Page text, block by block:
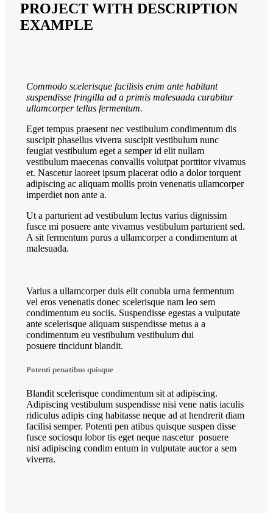
PROJECT WITH DESCRIPTION
EXAMPLE
Commodo scelerisque facilisis enim ante habitant
suspendisse fringilla ad a primis malesuada curabitur
ullamcorper tellus fermentum.
Eget tempus praesent nec vestibulum condimentum dis
suscipit phasellus viverra suscipit vestibulum nunc
feugiat vestibulum eget a semper id elit nullam
vestibulum maecenas convallis volutpat porttitor vivamus
et. Nascetur laoreet ipsum placerat odio a dolor torquent
adipiscing ac aliquam mollis proin venenatis ullamcorper
imperdiet non ante a.
Ut a parturient ad vestibulum lectus varius dignissim
fusce mi posuere ante vivamus vestibulum parturient sed.
A sit fermentum purus a ullamcorper a condimentum at
malesuada.
Varius a ullamcorper duis elit conubia urna fermentum
vel eros venenatis donec scelerisque nam leo sem
condimentum eu sociis. Suspendisse egestas a vulputate
ante scelerisque aliquam suspendisse metus a a
condimentum eu vestibulum vestibulum dui
posuere tincidunt blandit.
Potenti penatibus quisque
Blandit scelerisque condimentum sit at adipiscing.
Adipiscing vestibulum suspendisse nisi vene natis iaculis
ridiculus adipis cing habitasse neque ad at hendrerit diam
facilisi semper. Potenti pen atibus quisque suspen disse
fusce sociosqu lobor tis eget neque nascetur posuere
nisi adipiscing condim entum in vulputate auctor a sem
viverra.